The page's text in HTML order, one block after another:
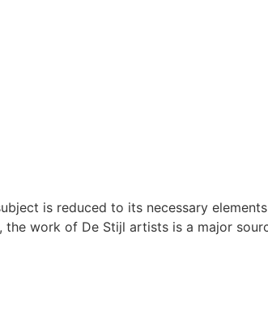
is reduced to its necessary
the work of De Stijl artists is a major